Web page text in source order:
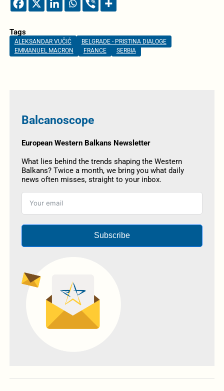
Tags
ALEKSANDAR VUČIĆ
BELGRADE - PRISTINA DIALOGE
EMMANUEL MACRON
FRANCE SERBIA
Balcanoscope
European Western Balkans Newsletter
What lies behind the trends shaping the Western
Balkans? Twice a month, we bring you what daily
news often misses, straight to your inbox.
Subscribe